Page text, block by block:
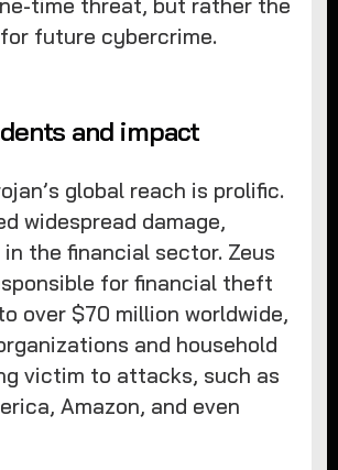
future cybercrime.
and impact
global reach is prolific.
widespread damage,
the financial sector. Zeus
for financial theft
over $70 million worldwide,
and household
victim to attacks, such as
Amazon, and even